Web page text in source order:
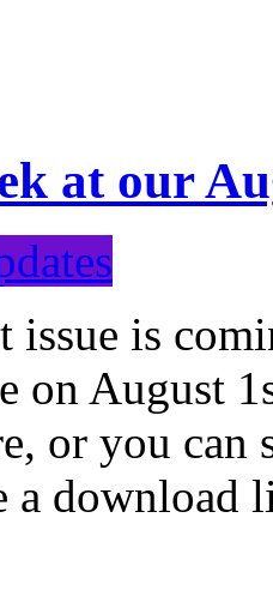
at our
issue is
on August
or you can
a